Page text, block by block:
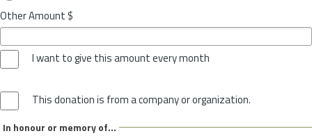
Other Amount $
I want to give this amount every month
This donation is from a company or organization.
In honour or memory of...